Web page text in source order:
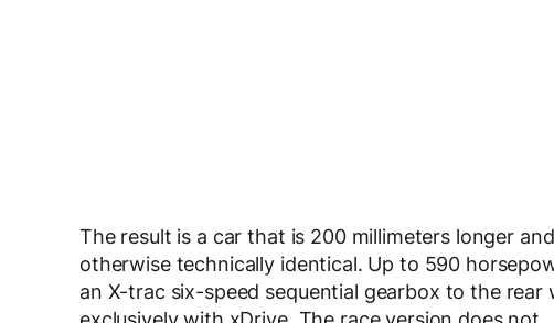
The result is a car that is 200 millimeters longer
otherwise technically identical. Up to 590
an X-trac six-speed sequential gearbox to the